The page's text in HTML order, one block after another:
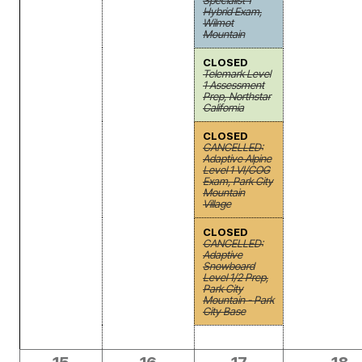
Hybrid Exam,
Wilmot
Mountain
CLOSED
Telemark Level
1 Assessment
Prep, Northstar
California
CLOSED
CANCELLED:
Adaptive Alpine
Level 1 VI/COG
Exam, Park City
Mountain
Village
CLOSED
CANCELLED:
Adaptive
Snowboard
Level 1/2 Prep,
Park City
Mountain - Park
City Base